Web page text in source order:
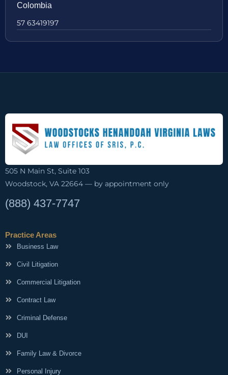
Colombia
57 63419197
505 N Main St, Suite 103
Woodstock, VA 22664 — by appointment only
(888) 437-7747
Practice Areas
Business Law
Civil Litigation
Commercial Litigation
Contract Law
Criminal Defense
DUI
Family Law & Divorce
Personal Injury